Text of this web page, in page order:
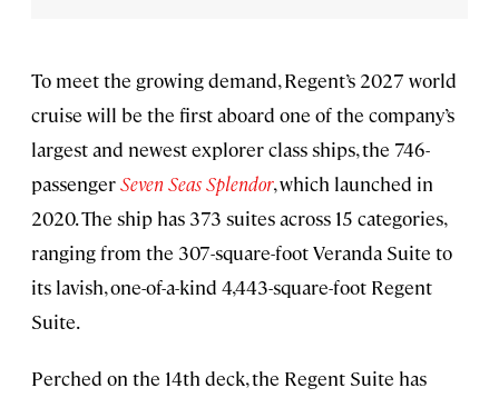
To meet the growing demand, Regent’s 2027 world
cruise will be the first aboard one of the company’s
largest and newest explorer class ships, the 746-
passengerSeven Seas Splendor, which launched in
2020. The ship has 373 suites across 15 categories,
ranging from the 307-square-foot Veranda Suite to
its lavish, one-of-a-kind 4,443-square-foot Regent
Suite.
Perched on the 14th deck, the Regent Suite has